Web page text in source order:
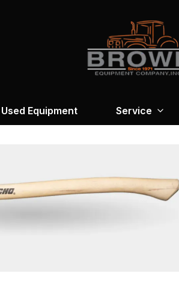
Used Equipment Service